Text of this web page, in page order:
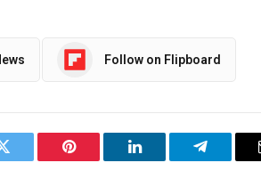
Follow on Flipboard
Twitter Pinterest LinkedIn Telegram